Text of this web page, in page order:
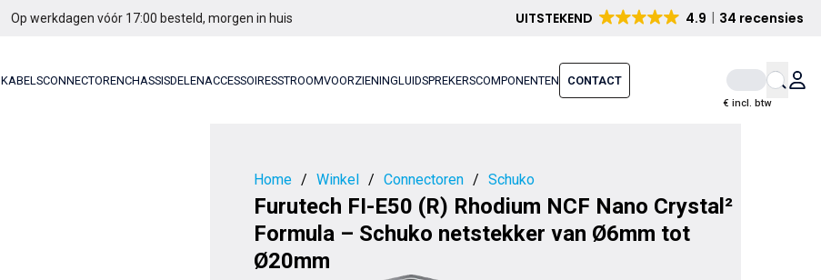
Op werkdagen vóór 17:00 besteld, morgen in huis UITSTEKEND 4.9 34 recensies
KABELSCONNECTORENCHASSISDELENACCESSOIRESSTROOMVOORZIENINGLUIDSPREKERSCOMPONENTEN CONTACT
€ incl. btw
Home / Winkel / Connectoren / Schuko
Furutech FI-E50 (R) Rhodium NCF Nano Crystal²
Formula – Schuko netstekker van Ø6mm tot
Ø20mm